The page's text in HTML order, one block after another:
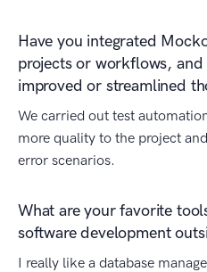
Have you integrated
projects or workflows,
improved or streamlined
We carried out test
more quality to the project
error scenarios.
What are your favorite
software development
I really like a database